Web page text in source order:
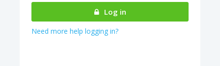
Log in
Need more help logging in?
authenticating your
account...